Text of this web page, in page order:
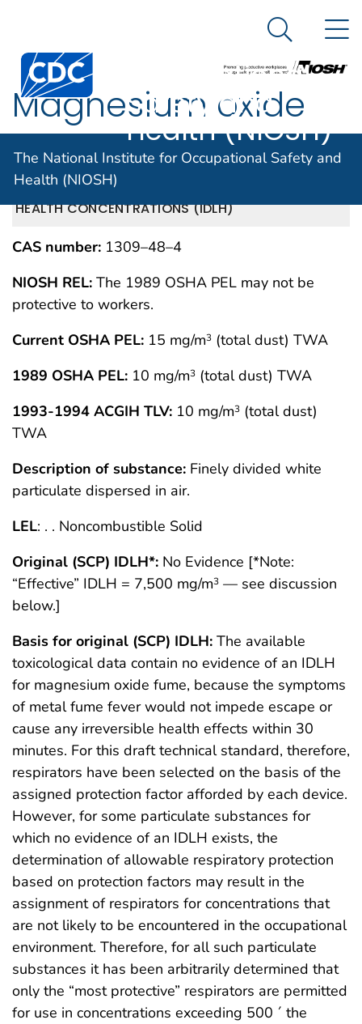
An official website of the United States government
Centers for Disease Control and Prevention. CDC
The National
Institute for
Occupational
Safety and
Health (NIOSH)
Search
The National Institute for Occupational Safety and
Health (NIOSH)
Magnesium oxide
fume
IMMEDIATELY DANGEROUS TO LIFE OR
HEALTH CONCENTRATIONS (IDLH)
CAS number: 1309–48–4
NIOSH REL: The 1989 OSHA PEL may not be
protective to workers.
Current OSHA PEL: 15 mg/m3 (total dust) TWA
1989 OSHA PEL: 10 mg/m3 (total dust) TWA
1993-1994 ACGIH TLV: 10 mg/m3 (total dust)
TWA
Description of substance: Finely divided white
particulate dispersed in air.
LEL: . . Noncombustible Solid
Original (SCP) IDLH*: No Evidence [*Note:
“Effective” IDLH = 7,500 mg/m3 — see discussion
below.]
Basis for original (SCP) IDLH: The available
toxicological data contain no evidence of an IDLH
for magnesium oxide fume, because the symptoms
of metal fume fever would not impede escape or
cause any irreversible health effects within 30
minutes. For this draft technical standard, therefore,
respirators have been selected on the basis of the
assigned protection factor afforded by each device.
However, for some particulate substances for
which no evidence of an IDLH exists, the
determination of allowable respiratory protection
based on protection factors may result in the
assignment of respirators for concentrations that
are not likely to be encountered in the occupational
environment. Therefore, for all such particulate
substances it has been arbitrarily determined that
only the “most protective” respirators are permitted
for use in concentrations exceeding 500 ´ the